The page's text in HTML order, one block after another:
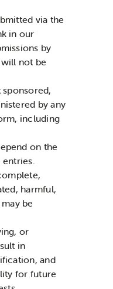
via the
in our
by
not be
by any
including
on the
harmful,
be
or
in
and
for future